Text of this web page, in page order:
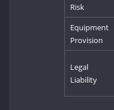
Risk
Equipment
Provision
Legal
Liability